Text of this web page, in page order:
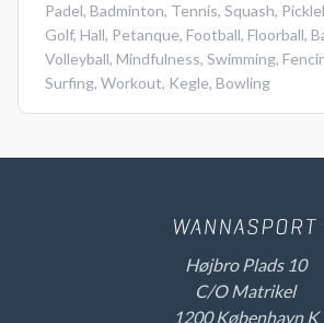
Padel, Badminton, Tennis, Squash,
Golf, Hall, Petanque, Football, Floorball,
Volleyball, Mindfulness, Swimming,
Surfing, Workout, Kegle, Bowling
Højbro Plads 10
C/O Matrikel
1200 København K